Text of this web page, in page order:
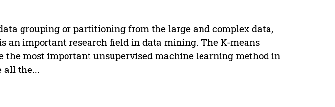
grouping or partitioning from the large and complex data,
an important research field in data mining. The K-means
the most important unsupervised machine learning method in
all the...